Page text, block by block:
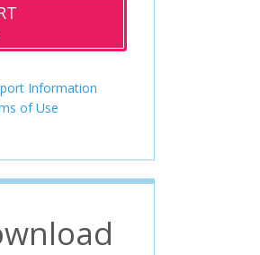
Information
of Use